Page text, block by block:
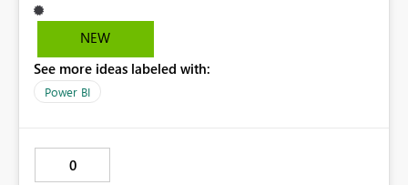
easily access that hidden tab. We need a permanent
solution.NEW
See more ideas labeled with:
Power BI
0